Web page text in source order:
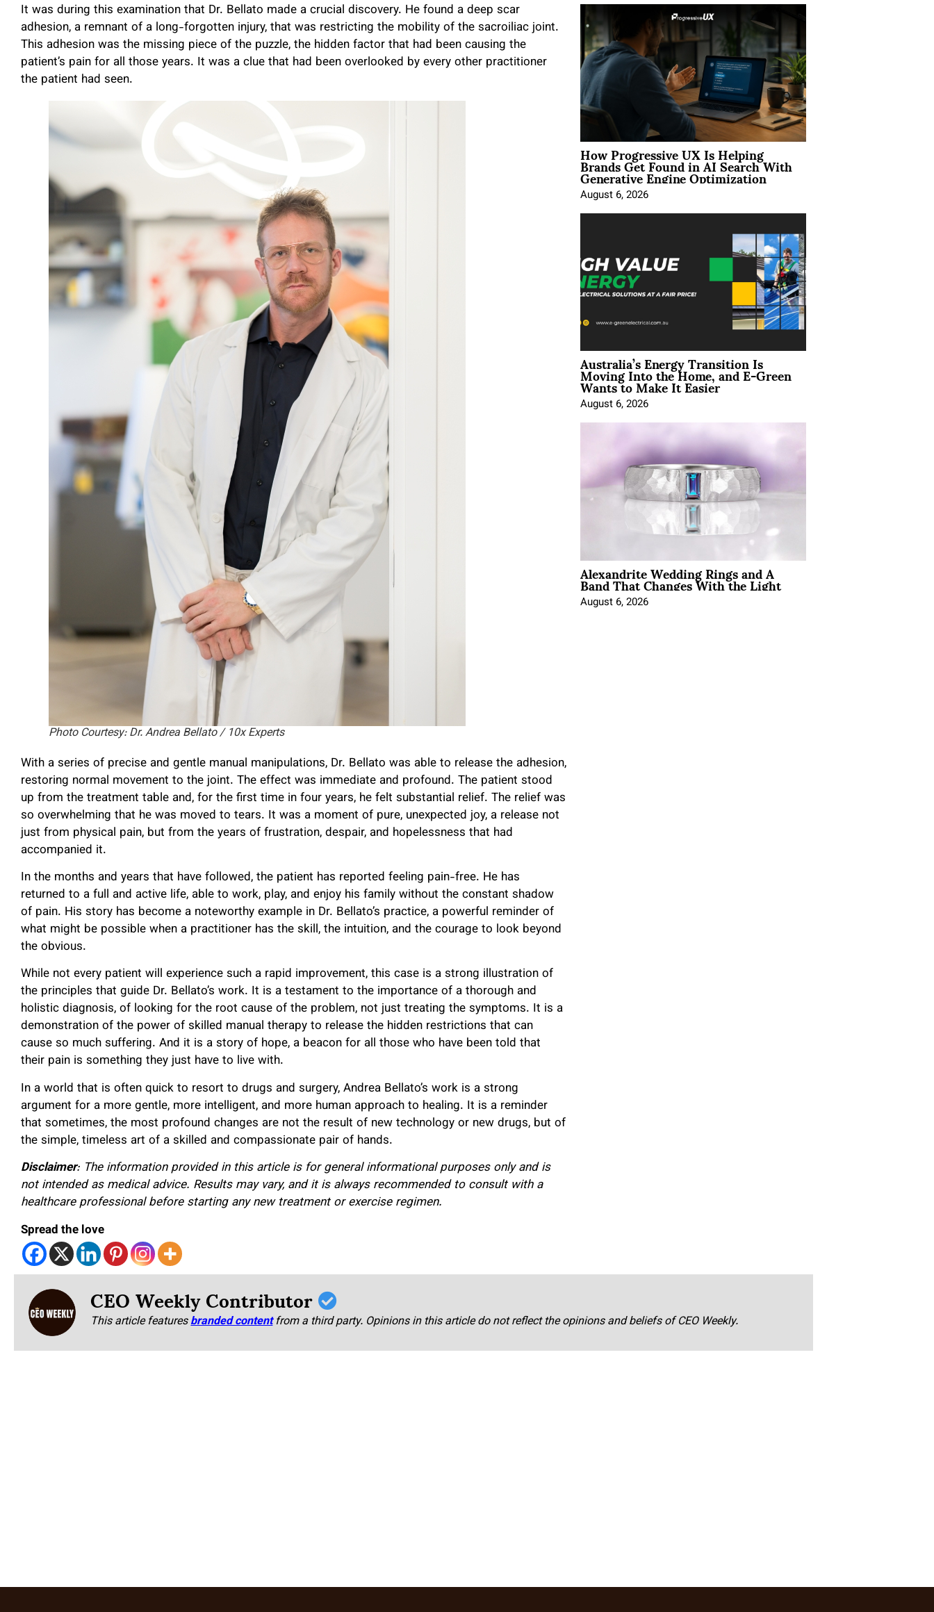
It was during this examination that Dr. Bellato made a crucial discovery. He found a deep scar
adhesion, a remnant of a long-forgotten injury, that was restricting the mobility of the sacroiliac joint.
This adhesion was the missing piece of the puzzle, the hidden factor that had been causing the
patient’s pain for all those years. It was a clue that had been overlooked by every other practitioner
the patient had seen.
Photo Courtesy: Dr. Andrea Bellato / 10x Experts
With a series of precise and gentle manual manipulations, Dr. Bellato was able to release the adhesion,
restoring normal movement to the joint. The effect was immediate and profound. The patient stood
up from the treatment table and, for the first time in four years, he felt substantial relief. The relief was
so overwhelming that he was moved to tears. It was a moment of pure, unexpected joy, a release not
just from physical pain, but from the years of frustration, despair, and hopelessness that had
accompanied it.
In the months and years that have followed, the patient has reported feeling pain-free. He has
returned to a full and active life, able to work, play, and enjoy his family without the constant shadow
of pain. His story has become a noteworthy example in Dr. Bellato’s practice, a powerful reminder of
what might be possible when a practitioner has the skill, the intuition, and the courage to look beyond
the obvious.
While not every patient will experience such a rapid improvement, this case is a strong illustration of
the principles that guide Dr. Bellato’s work. It is a testament to the importance of a thorough and
holistic diagnosis, of looking for the root cause of the problem, not just treating the symptoms. It is a
demonstration of the power of skilled manual therapy to release the hidden restrictions that can
cause so much suffering. And it is a story of hope, a beacon for all those who have been told that
their pain is something they just have to live with.
In a world that is often quick to resort to drugs and surgery, Andrea Bellato’s work is a strong
argument for a more gentle, more intelligent, and more human approach to healing. It is a reminder
that sometimes, the most profound changes are not the result of new technology or new drugs, but of
the simple, timeless art of a skilled and compassionate pair of hands.
Disclaimer: The information provided in this article is for general informational purposes only and is
not intended as medical advice. Results may vary, and it is always recommended to consult with a
healthcare professional before starting any new treatment or exercise regimen.
Spread the love
How Progressive UX Is Helping
Brands Get Found in AI Search With
Generative Engine Optimization
August 6, 2026
Australia’s Energy Transition Is
Moving Into the Home, and E-Green
Wants to Make It Easier
August 6, 2026
Alexandrite Wedding Rings and A
Band That Changes With the Light
August 6, 2026
CEO Weekly Contributor
This article featuresbranded content from a third party. Opinions in this article do not reflect the opinions and beliefs of CEO Weekly.